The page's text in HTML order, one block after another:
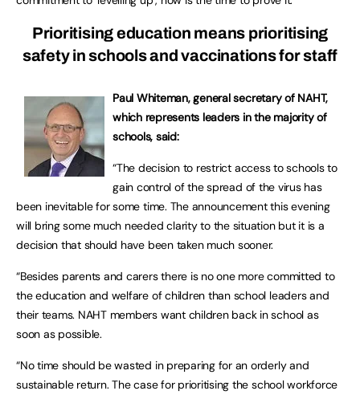
Prioritising education means prioritising
safety in schools and vaccinations for staff
Paul Whiteman, general secretary of NAHT,
which represents leaders in the majority of
schools, said:
“The decision to restrict access to schools to
gain control of the spread of the virus has
been inevitable for some time. The announcement this evening
will bring some much needed clarity to the situation but it is a
decision that should have been taken much sooner.
“Besides parents and carers there is no one more committed to
the education and welfare of children than school leaders and
their teams. NAHT members want children back in school as
soon as possible.
“No time should be wasted in preparing for an orderly and
sustainable return. The case for prioritising the school workforce